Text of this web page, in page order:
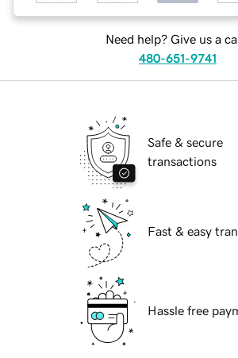
Need help? Give us a
480-651-9741
Safe & secure
transactions
Fast & easy
Hassle free